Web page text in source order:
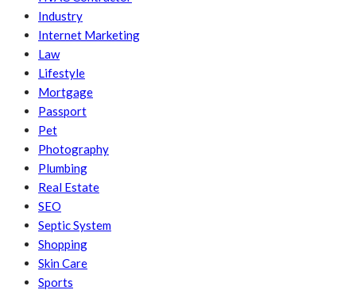
Industry
Internet Marketing
Law
Lifestyle
Mortgage
Passport
Pet
Photography
Plumbing
Real Estate
SEO
Septic System
Shopping
Skin Care
Sports